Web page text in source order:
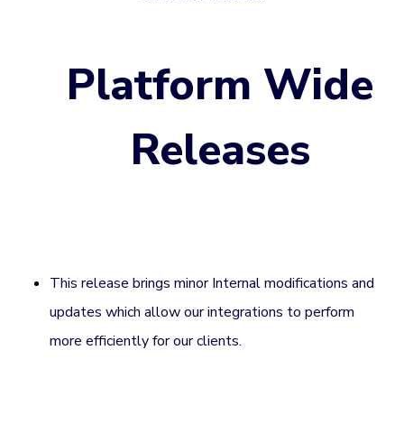
Platform Wide
Releases
This release brings minor Internal modifications and
updates which allow our integrations to perform
more efficiently for our clients.